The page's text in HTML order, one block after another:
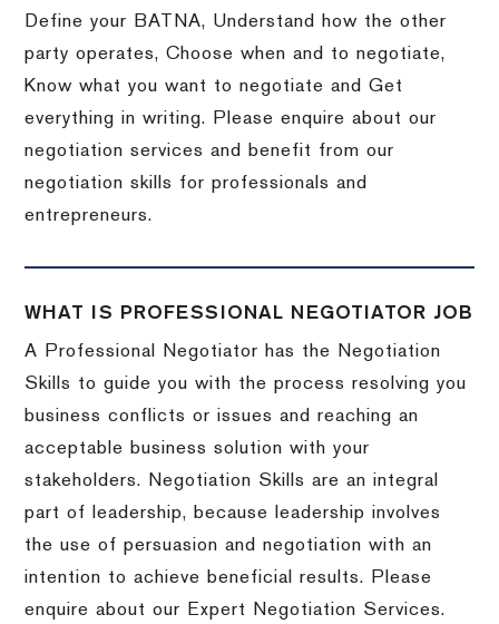
Define your BATNA, Understand how the other
party operates, Choose when and to negotiate,
Know what you want to negotiate and Get
everything in writing. Please enquire about our
negotiation services and benefit from our
negotiation skills for professionals and
entrepreneurs.
WHAT IS PROFESSIONAL NEGOTIATOR JOB
A Professional Negotiator has the Negotiation
Skills to guide you with the process resolving you
business conflicts or issues and reaching an
acceptable business solution with your
stakeholders. Negotiation Skills are an integral
part of leadership, because leadership involves
the use of persuasion and negotiation with an
intention to achieve beneficial results. Please
enquire about our Expert Negotiation Services.